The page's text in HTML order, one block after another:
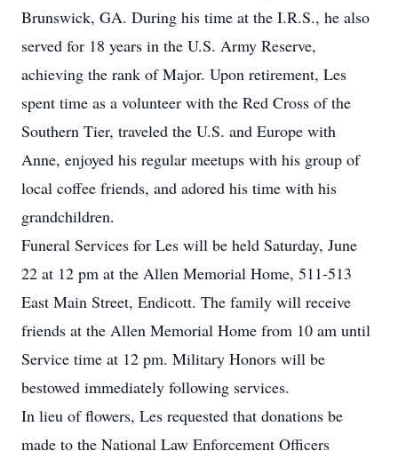
Brunswick, GA. During his time at the I.R.S., he also
served for 18 years in the U.S. Army Reserve,
achieving the rank of Major. Upon retirement, Les
spent time as a volunteer with the Red Cross of the
Southern Tier, traveled the U.S. and Europe with
Anne, enjoyed his regular meetups with his group of
local coffee friends, and adored his time with his
grandchildren.
Funeral Services for Les will be held Saturday, June
22 at 12 pm at the Allen Memorial Home, 511-513
East Main Street, Endicott. The family will receive
friends at the Allen Memorial Home from 10 am until
Service time at 12 pm. Military Honors will be
bestowed immediately following services.
In lieu of flowers, Les requested that donations be
made to the National Law Enforcement Officers